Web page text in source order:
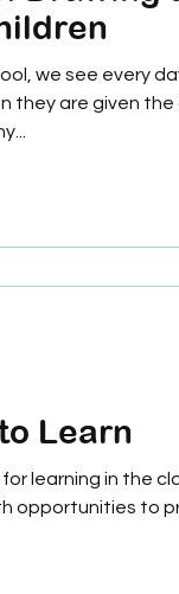
we see every
they are given
Learn
learning in the
opportunities to